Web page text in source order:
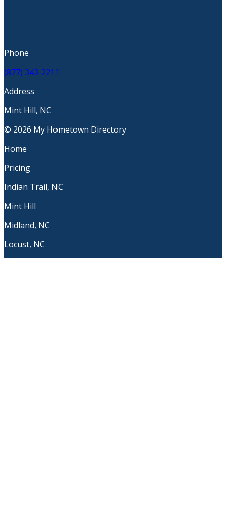
Phone
(877) 343-2211
Address
Mint Hill, NC
© 2026 My Hometown Directory
Home
Pricing
Indian Trail, NC
Mint Hill
Midland, NC
Locust, NC